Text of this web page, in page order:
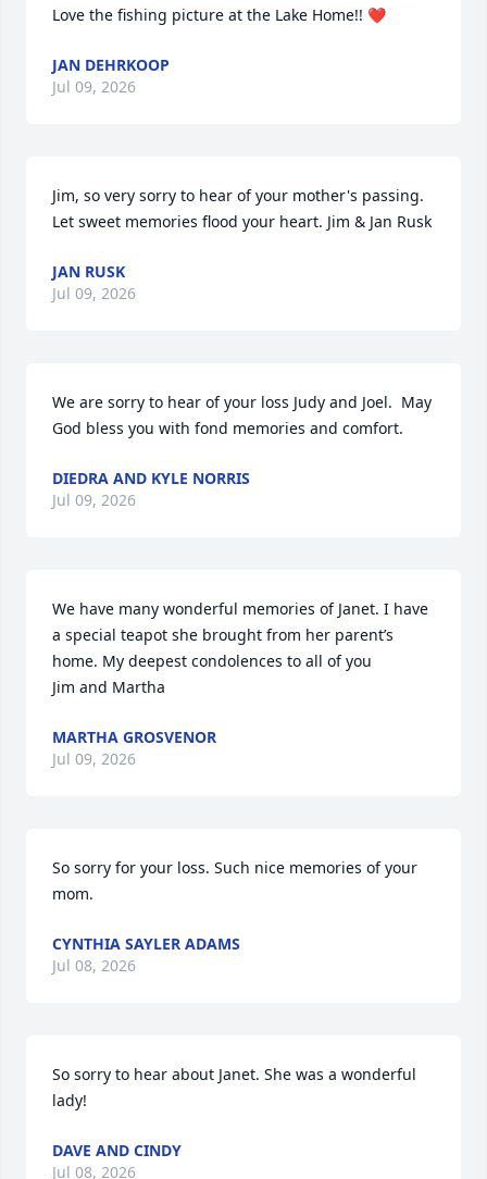
Love the fishing picture at the Lake Home!! ❤️
JAN DEHRKOOP
Jul 09, 2026
Jim, so very sorry to hear of your mother's passing.
Let sweet memories flood your heart. Jim & Jan Rusk
JAN RUSK
Jul 09, 2026
We are sorry to hear of your loss Judy and Joel.  May
God bless you with fond memories and comfort.
DIEDRA AND KYLE NORRIS
Jul 09, 2026
We have many wonderful memories of Janet. I have
a special teapot she brought from her parent’s
home. My deepest condolences to all of you
Jim and Martha
MARTHA GROSVENOR
Jul 09, 2026
So sorry for your loss. Such nice memories of your
mom.
CYNTHIA SAYLER ADAMS
Jul 08, 2026
So sorry to hear about Janet. She was a wonderful
lady!
DAVE AND CINDY
Jul 08, 2026